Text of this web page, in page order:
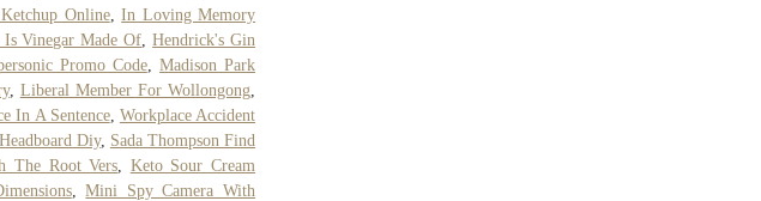
Online,In Loving Memory
Is Vinegar Made Of ,Hendrick's Gin
Promo Code, Madison Park
, Liberal Member For Wollongong
In A Sentence, Workplace Accident
Diy, Sada Thompson Find
The Root Vers
Keto Sour Cream
,Mini Spy Camera With